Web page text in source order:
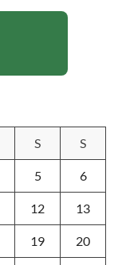
S S
5 6
12 13
19 20